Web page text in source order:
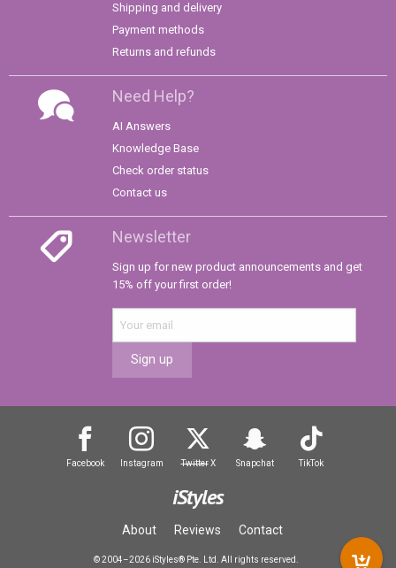
Shipping and delivery
Payment methods
Returns and refunds
Need Help?
AI Answers
Knowledge Base
Check order status
Contact us
Newsletter
Sign up for new product announcements and get
15% off your first order!
Sign up
Facebook Instagram TwitterX Snapchat TikTok
iStyles
About Reviews Contact
© 2004–2026 iStyles® Pte. Ltd. All rights reserved.